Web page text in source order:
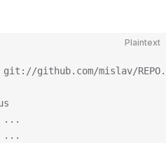
Plaintext
github.com/mislav/
...
...